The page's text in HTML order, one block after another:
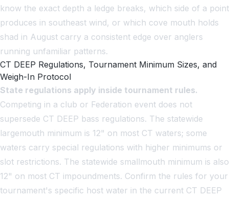
know the exact depth a ledge breaks, which side of a point
produces in southeast wind, or which cove mouth holds
shad in August carry a consistent edge over anglers
running unfamiliar patterns.
CT DEEP Regulations, Tournament Minimum Sizes, and
Weigh-In Protocol
State regulations apply inside tournament rules.
Competing in a club or Federation event does not
supersede CT DEEP bass regulations. The statewide
largemouth minimum is 12" on most CT waters; some
waters carry special regulations with higher minimums or
slot restrictions. The statewide smallmouth minimum is also
12" on most CT impoundments. Confirm the rules for your
tournament's specific host water in the current CT DEEP